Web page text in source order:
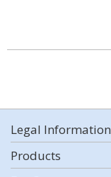
Legal Information
Products